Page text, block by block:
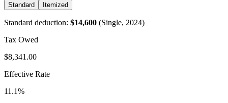
Standard Itemized
Standard deduction: $14,600 (Single, 2024)
Tax Owed
$8,341.00
Effective Rate
11.1%